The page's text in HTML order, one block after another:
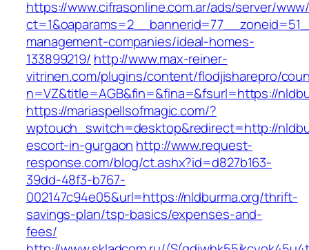
https://www.cifrasonline.com.ar/ads/server/
management-companies/ideal-homes-
133899219/ http://www.max-reiner-
vitrinen.com/plugins/content/flodjisharepro/
n=VZ&title=AGB&fin=&fina=&fsurl=https://
https://mariaspellsofmagic.com/?
wptouch_switch=desktop&redirect=http://
escort-in-gurgaon http://www.request-
response.com/blog/ct.ashx?id=d827b163-
39dd-48f3-b767-
002147c94e05&url=https://nldburma.org/thrift-
savings-plan/tsp-basics/expenses-and-
fees/